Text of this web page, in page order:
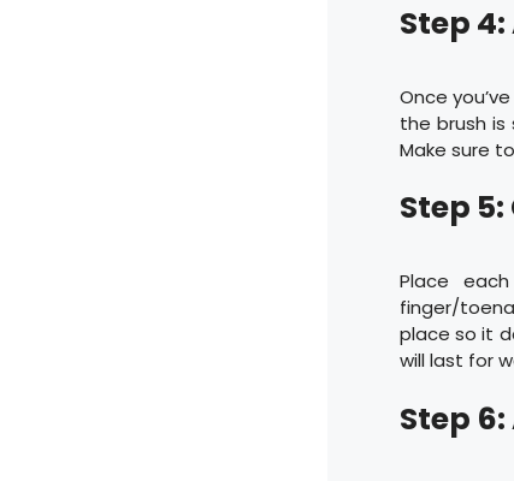
Step
Once
the brush
Make sure
Step
Place
finger/
place so it
will last for
Step